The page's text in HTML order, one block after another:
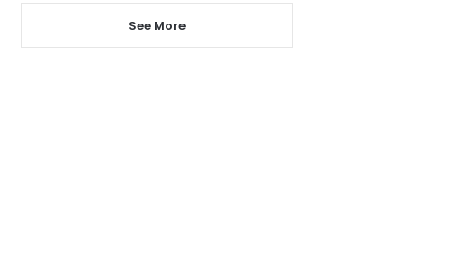
See More